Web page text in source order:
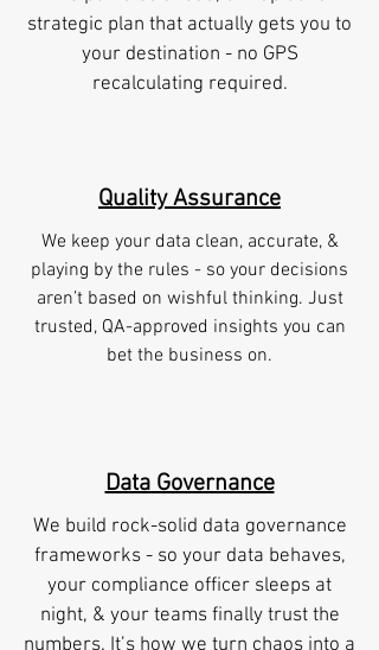
strategic plan that actually gets you to
your destination - no GPS
recalculating required.
Quality Assurance
We keep your data clean, accurate, &
playing by the rules - so your decisions
aren’t based on wishful thinking. Just
trusted, QA-approved insights you can
bet the business on.
Data Governance
We build rock-solid data governance
frameworks - so your data behaves,
your compliance officer sleeps at
night, & your teams finally trust the